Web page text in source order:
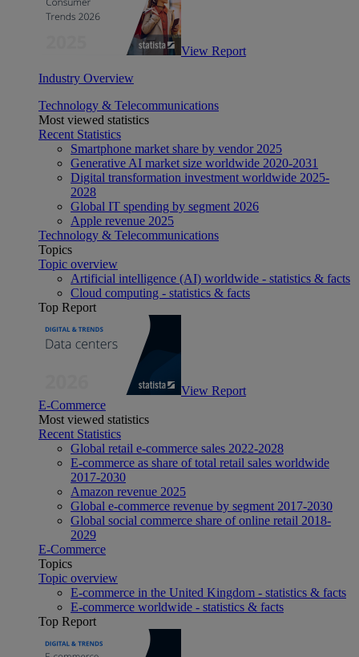
View Report
Industry Overview
Technology & Telecommunications
Most viewed statistics
Recent Statistics
Smartphone market share by vendor 2025
Generative AI market size worldwide 2020-2031
Digital transformation investment worldwide 2025-
2028
Global IT spending by segment 2026
Apple revenue 2025
Technology & Telecommunications
Topics
Topic overview
Artificial intelligence (AI) worldwide - statistics & facts
Cloud computing - statistics & facts
Top Report
View Report
E-Commerce
Most viewed statistics
Recent Statistics
Global retail e-commerce sales 2022-2028
E-commerce as share of total retail sales worldwide
2017-2030
Amazon revenue 2025
Global e-commerce revenue by segment 2017-2030
Global social commerce share of online retail 2018-
2029
E-Commerce
Topics
Topic overview
E-commerce in the United Kingdom - statistics & facts
E-commerce worldwide - statistics & facts
Top Report